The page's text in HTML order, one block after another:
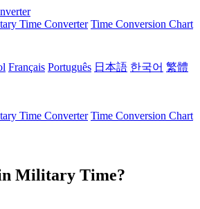
Time Converter Time Conversion Chart
Français Português 日本語 한국어 繁體
Time Converter Time Conversion Chart
Military Time?